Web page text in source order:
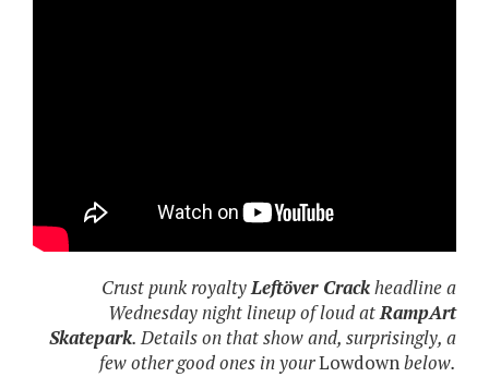
Crust punk royaltyLeftöver Crackheadline a
Wednesday night lineup of loud atRampArt
Skatepark. Details on that show and, surprisingly, a
few other good ones in yourLowdownbelow.